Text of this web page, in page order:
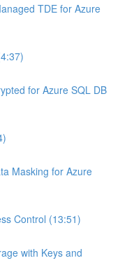
TDE for Azure
for Azure SQL DB
Masking for Azure
Control (13:51)
with Keys and